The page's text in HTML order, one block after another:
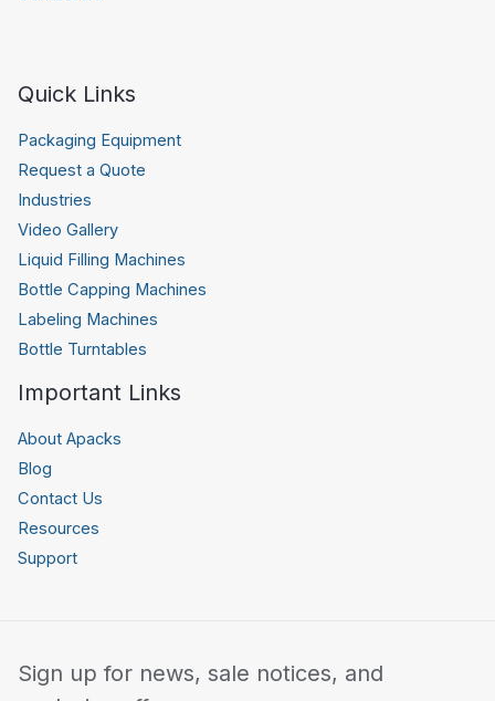
Quick Links
Packaging Equipment
Request a Quote
Industries
Video Gallery
Liquid Filling Machines
Bottle Capping Machines
Labeling Machines
Bottle Turntables
Important Links
About Apacks
Blog
Contact Us
Resources
Support
Sign up for news, sale notices, and